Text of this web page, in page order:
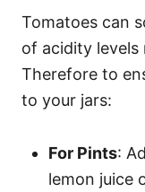
Tomatoes can
of acidity levels
Therefore to
to your jars:
For Pints:
lemon juice